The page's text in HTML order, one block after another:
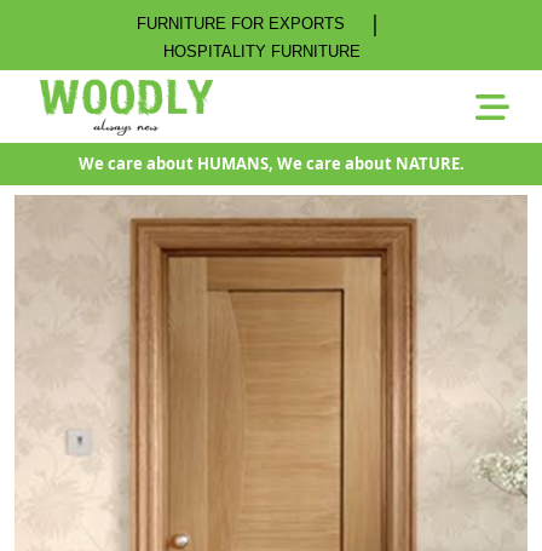
FURNITURE FOR EXPORTS |
HOSPITALITY FURNITURE
We care about HUMANS, We care about NATURE.